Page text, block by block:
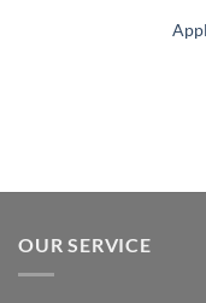
OUR SERVICE